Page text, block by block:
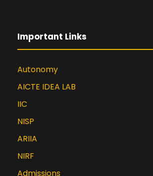
15th Febuary 2014 (NCATM-
Important Links
Autonomy
AICTE IDEA LAB
IIC
NISP
ARIIA
NIRF
Admissions